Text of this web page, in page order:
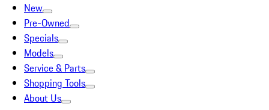
New
Pre-Owned
Specials
Models
Service & Parts
Shopping Tools
About Us